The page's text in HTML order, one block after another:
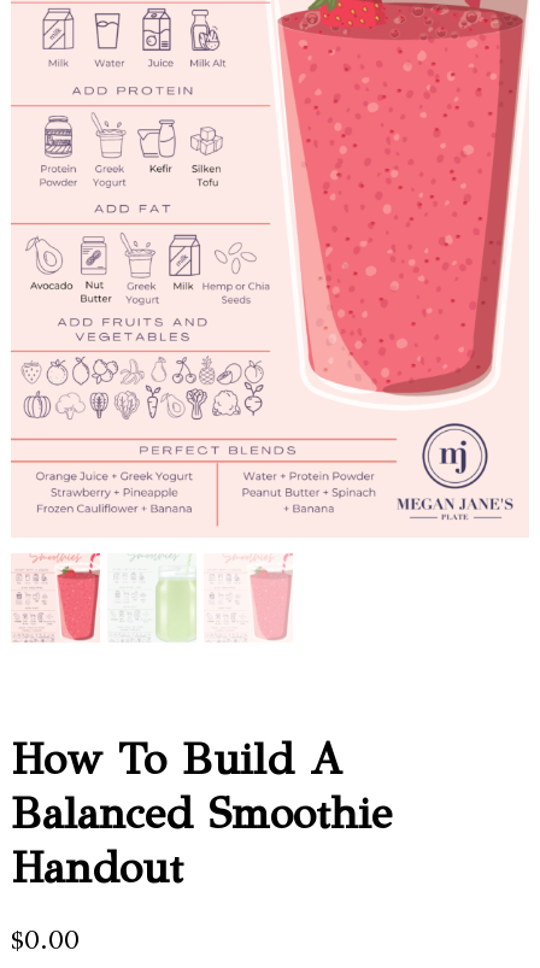
How To Build A
Balanced Smoothie
Handout
$0.00